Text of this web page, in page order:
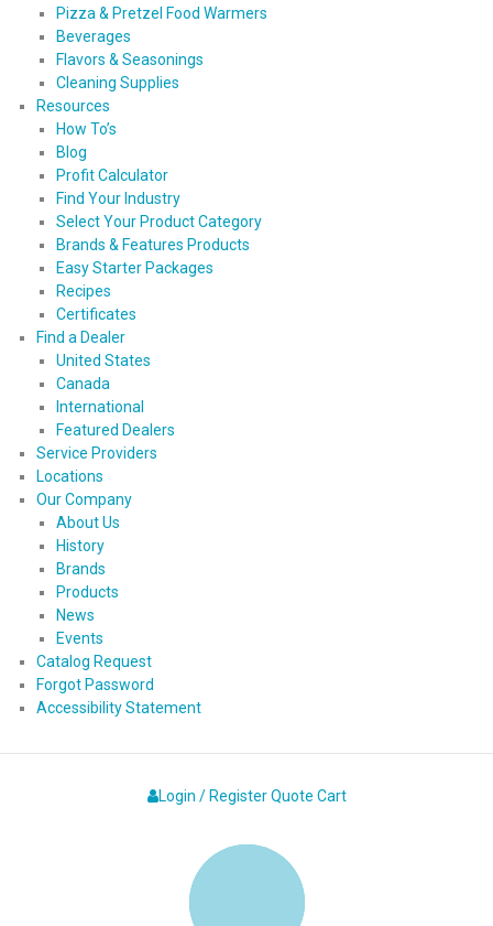
Pizza & Pretzel Food Warmers
Beverages
Flavors & Seasonings
Cleaning Supplies
Resources
How To’s
Blog
Profit Calculator
Find Your Industry
Select Your Product Category
Brands & Features Products
Easy Starter Packages
Recipes
Certificates
Find a Dealer
United States
Canada
International
Featured Dealers
Service Providers
Locations
Our Company
About Us
History
Brands
Products
News
Events
Catalog Request
Forgot Password
Accessibility Statement
Login / Register Quote Cart